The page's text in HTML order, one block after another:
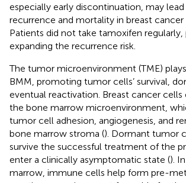
especially early discontinuation, may
recurrence and mortality in breast cancer
Patients did not take tamoxifen
expanding the recurrence risk.
The tumor microenvironment (TME)
BMM, promoting tumor cells’ survival,
eventual reactivation. Breast cancer cells
the bone marrow microenvironment,
tumor cell adhesion, angiogenesis, and
bone marrow stroma (). Dormant tumor
survive the successful treatment of the
enter a clinically asymptomatic state ().
marrow, immune cells help form pre-